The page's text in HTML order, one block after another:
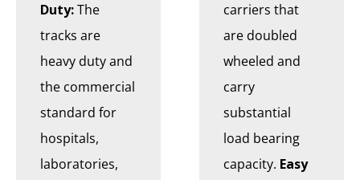
Duty:The
tracks are
heavy duty and
the commercial
standard for
hospitals,
laboratories,
carriers that
are doubled
wheeled and
carry
substantial
load bearing
capacity. Easy